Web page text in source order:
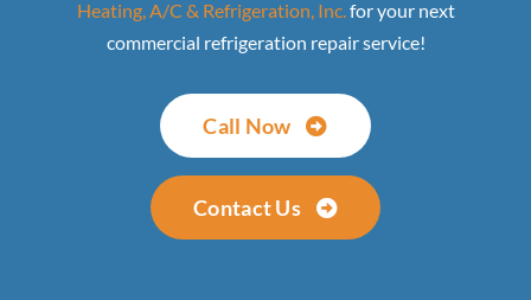
Heating, A/C & Refrigeration, Inc.for your next
commercial refrigeration repair service!
Call Now
Contact Us